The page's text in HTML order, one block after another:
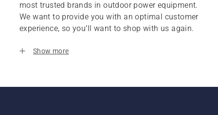
most trusted brands in outdoor power equipment.
We want to provide you with an optimal customer
experience, so you’ll want to shop with us again.
Show more